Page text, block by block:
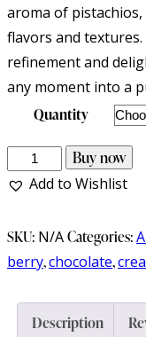
aroma of
flavors and
refinement and
any moment into a
Quantity
Homemade
artisan
fudge
with
quantity
Buy now
Add to Wishlist
SKU: N/ACategories:
berry,chocolate,
Description